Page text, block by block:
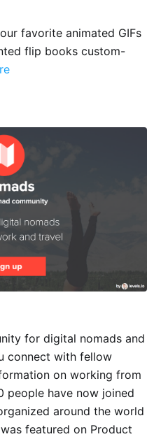
favorite animated GIFs
flip books custom-
for digital nomads and
connect with fellow
on working from
people have now joined
around the world
featured on Product